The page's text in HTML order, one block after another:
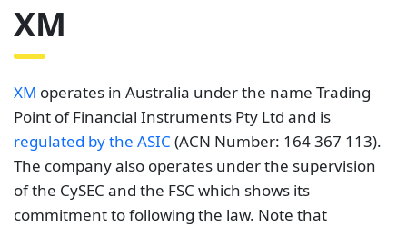
XM
XM operates in Australia under the name Trading
Point of Financial Instruments Pty Ltd and is
regulated by the ASIC (ACN Number: 164 367 113).
The company also operates under the supervision
of the CySEC and the FSC which shows its
commitment to following the law. Note that